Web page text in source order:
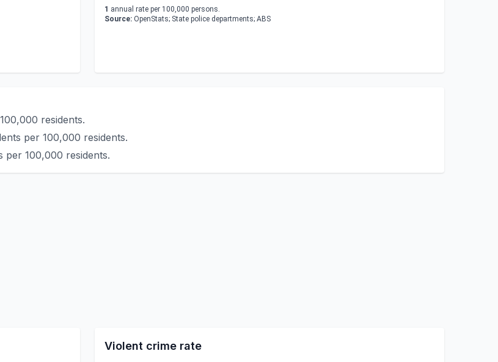
1 annual rate per 100,000 persons.
Source: OpenStats; State police departments; ABS
residents.
per 100,000 residents.
per 100,000 residents.
Violent crime rate